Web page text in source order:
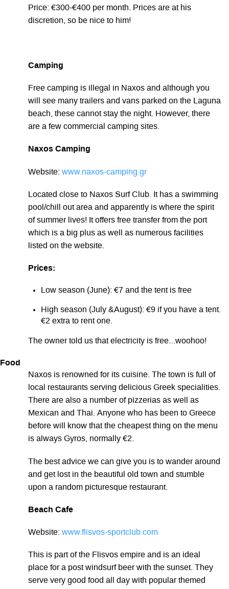
Price: €300-€400 per month. Prices are at his
discretion, so be nice to him!
Camping
Free camping is illegal in Naxos and although you
will see many trailers and vans parked on the Laguna
beach, these cannot stay the night. However, there
are a few commercial camping sites.
Naxos Camping
Website: www.naxos-camping.gr
Located close to Naxos Surf Club. It has a swimming
pool/chill out area and apparently is where the spirit
of summer lives! It offers free transfer from the port
which is a big plus as well as numerous facilities
listed on the website.
Prices:
Low season (June): €7 and the tent is free
High season (July &August): €9 if you have a tent.
€2 extra to rent one.
The owner told us that electricity is free…woohoo!
Food
Naxos is renowned for its cuisine. The town is full of
local restaurants serving delicious Greek specialities.
There are also a number of pizzerias as well as
Mexican and Thai. Anyone who has been to Greece
before will know that the cheapest thing on the menu
is always Gyros, normally €2.
The best advice we can give you is to wander around
and get lost in the beautiful old town and stumble
upon a random picturesque restaurant.
Beach Cafe
Website: www.flisvos-sportclub.com
This is part of the Flisvos empire and is an ideal
place for a post windsurf beer with the sunset. They
serve very good food all day with popular themed